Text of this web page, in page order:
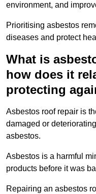
environment, and
Prioritising asbestos
diseases and protect
What is
how does it
protecting
Asbestos roof repair is
damaged or
asbestos.
Asbestos is a harmful
products before it was
Repairing an asbestos